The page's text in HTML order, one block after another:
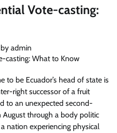
Vote-casting:
by admin
to be Ecuador’s head of state is
right successor of a fruit
to an unexpected second-
August through a body politic
nation experiencing physical